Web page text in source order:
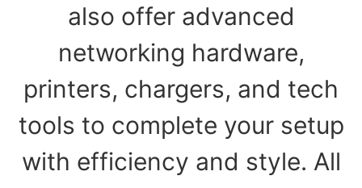
also offer advanced
networking hardware,
printers, chargers, and tech
tools to complete your setup
with efficiency and style. All